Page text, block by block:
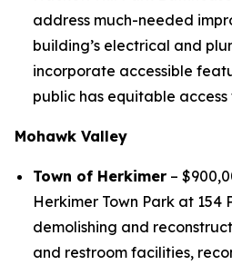
address much-needed
building’s electrical and
incorporate accessible
public has equitable
Mohawk Valley
Town of Herkimer –
Herkimer Town Park at 154
demolishing and
and restroom facilities,